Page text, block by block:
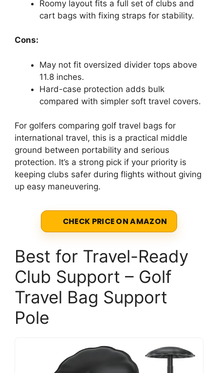
Roomy layout fits a full set of clubs and
cart bags with fixing straps for stability.
Cons:
May not fit oversized divider tops above
11.8 inches.
Hard-case protection adds bulk
compared with simpler soft travel covers.
For golfers comparing golf travel bags for
international travel, this is a practical middle
ground between portability and serious
protection. It’s a strong pick if your priority is
keeping clubs safer during flights without giving
up easy maneuvering.
CHECK PRICE ON AMAZON
Best for Travel-Ready
Club Support – Golf
Travel Bag Support
Pole